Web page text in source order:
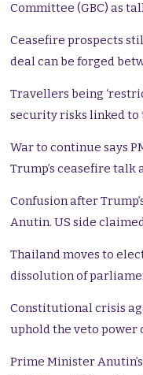
Committee (GBC) as
Ceasefire prospects
deal can be forged
Travellers being
security risks linked to
War to continue says
Trump’s ceasefire talk
Confusion after
Anutin. US side
Thailand moves to
dissolution of
Constitutional crisis
uphold the veto power
Prime Minister